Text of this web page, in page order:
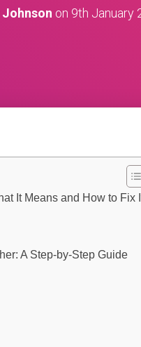
on 9th January
It Means and How to Fix
A Step-by-Step Guide